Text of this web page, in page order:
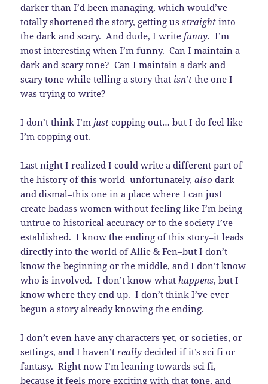
darker than I’d been managing, which would’ve
totally shortened the story, getting usstraight into
the dark and scary. And dude, I write funny. I’m
most interesting when I’m funny. Can I maintain a
dark and scary tone? Can I maintain a dark and
scary tone while telling a story that isn’t the one I
was trying to write?
I don’t think I’m just copping out… but I do feel like
I’m copping out.
Last night I realized I could write a different part of
the history of this world–unfortunately,also dark
and dismal–this one in a place where I can just
create badass women without feeling like I’m being
untrue to historical accuracy or to the society I’ve
established. I know the ending of this story–it leads
directly into the world of Allie & Fen–but I don’t
know the beginning or the middle, and I don’t know
who is involved. I don’t know what happens, but I
know where they end up. I don’t think I’ve ever
begun a story already knowing the ending.
I don’t even have any characters yet, or societies, or
settings, and I haven’treally decided if it’s sci fi or
fantasy. Right now I’m leaning towards sci fi,
because it feels more exciting with that tone, and